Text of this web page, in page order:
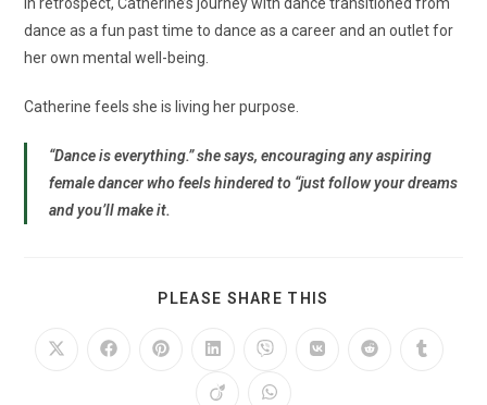
dance as a fun past time to dance as a career and an outlet for
her own mental well-being.
Catherine feels she is living her purpose.
“Dance is everything.” she says, encouraging any aspiring
female dancer who feels hindered to “just follow your dreams
and you’ll make it.
PLEASE SHARE THIS